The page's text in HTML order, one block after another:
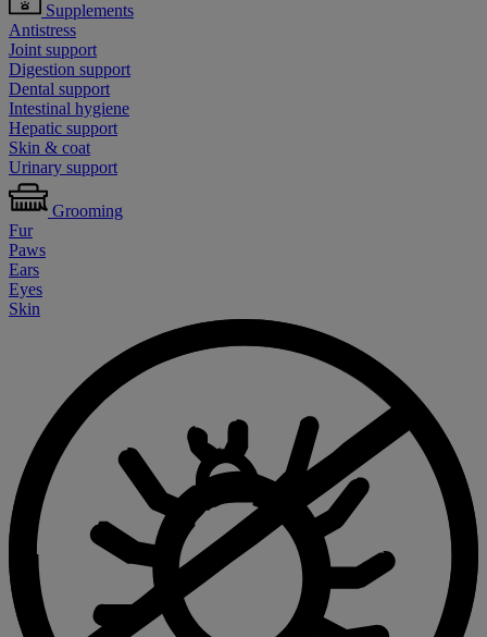
Supplements
Antistress
Joint support
Digestion support
Dental support
Intestinal hygiene
Hepatic support
Skin & coat
Urinary support
Grooming
Fur
Paws
Ears
Eyes
Skin